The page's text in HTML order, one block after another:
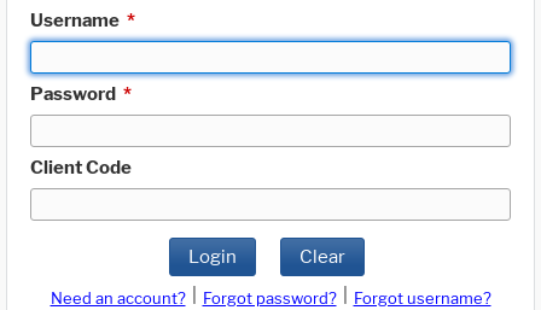
Username *
Password *
Client Code
Login Clear
Need an account? Forgot password?
Forgot username?